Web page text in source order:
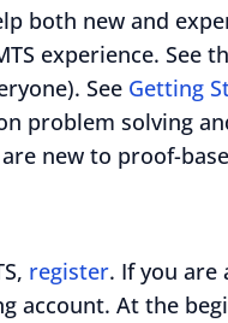
both new and
experience. See
See Getting
problem solving
new to proof-
register. If you are
account. At the